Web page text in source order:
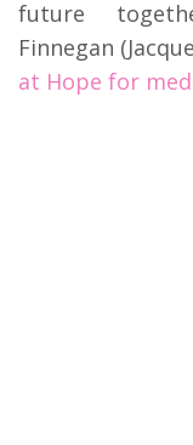
future
Finnegan
at Hope for